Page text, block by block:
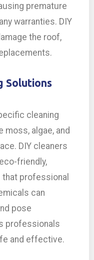
premature
warranties. DIY
the roof,
Solutions
cleaning
algae, and
DIY cleaners
friendly,
professional
can
pose
professionals
and effective.